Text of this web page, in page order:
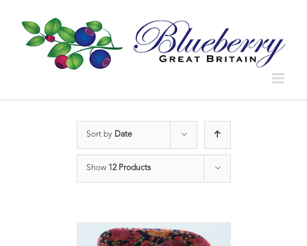
Sort by Date
Show 12 Products